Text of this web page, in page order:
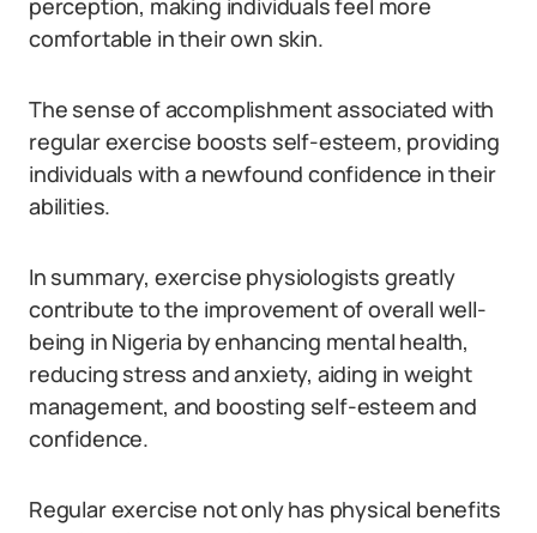
perception, making individuals feel more
comfortable in their own skin.
The sense of accomplishment associated with
regular exercise boosts self-esteem, providing
individuals with a newfound confidence in their
abilities.
In summary, exercise physiologists greatly
contribute to the improvement of overall well-
being in Nigeria by enhancing mental health,
reducing stress and anxiety, aiding in weight
management, and boosting self-esteem and
confidence.
Regular exercise not only has physical benefits